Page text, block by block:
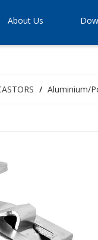
About Us
/ Aluminium/